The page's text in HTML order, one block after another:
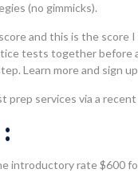
(no gimmicks).
and this is the
tests together before
Learn more and sign
prep services via a
introductory rate $600